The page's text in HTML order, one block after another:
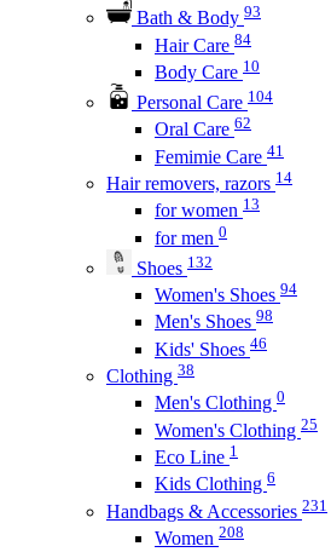
Bath & Body 93
Hair Care 84
Body Care 10
Personal Care 104
Oral Care 62
Femimie Care 41
Hair removers, razors 14
for women 13
for men 0
Shoes 132
Women's Shoes 94
Men's Shoes 98
Kids' Shoes 46
Clothing 38
Men's Clothing 0
Women's Clothing 25
Eco Line 1
Kids Clothing 6
Handbags & Accessories 231
Women 208